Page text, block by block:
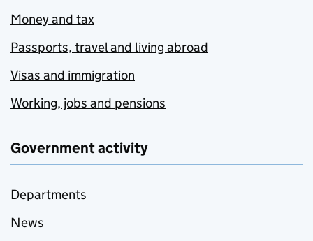
Money and tax
Passports, travel and living abroad
Visas and immigration
Working, jobs and pensions
Government activity
Departments
News